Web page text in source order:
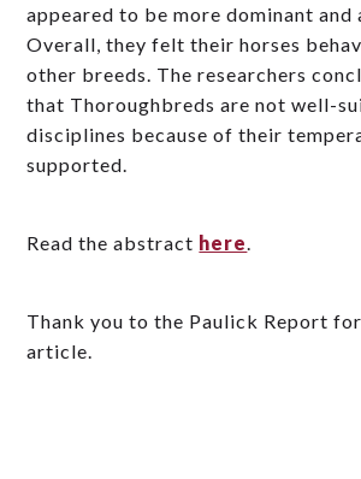
appeared to be more dominant and
Overall, they felt their horses
other breeds. The researchers
that Thoroughbreds are not well-
disciplines because of their
supported.
Read the abstract here
Thank you to the Paulick Report
article.